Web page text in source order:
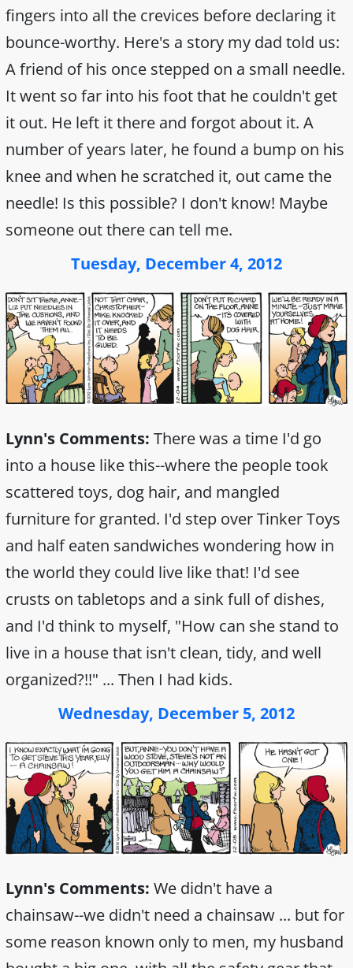
fingers into all the crevices before declaring it
bounce-worthy. Here's a story my dad told us:
A friend of his once stepped on a small needle.
It went so far into his foot that he couldn't get
it out. He left it there and forgot about it. A
number of years later, he found a bump on his
knee and when he scratched it, out came the
needle! Is this possible? I don't know! Maybe
someone out there can tell me.
Tuesday, December 4, 2012
Lynn's Comments: There was a time I'd go
into a house like this--where the people took
scattered toys, dog hair, and mangled
furniture for granted. I'd step over Tinker Toys
and half eaten sandwiches wondering how in
the world they could live like that! I'd see
crusts on tabletops and a sink full of dishes,
and I'd think to myself, "How can she stand to
live in a house that isn't clean, tidy, and well
organized?!!" ... Then I had kids.
Wednesday, December 5, 2012
Lynn's Comments: We didn't have a
chainsaw--we didn't need a chainsaw ... but for
some reason known only to men, my husband